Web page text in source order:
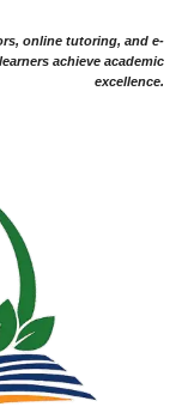
online tutoring, and e-
achieve academic
excellence.